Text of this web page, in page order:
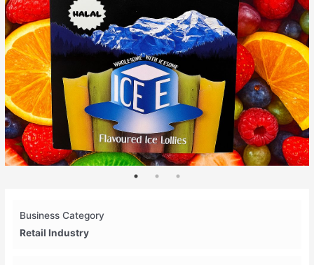
Business Category
Retail Industry